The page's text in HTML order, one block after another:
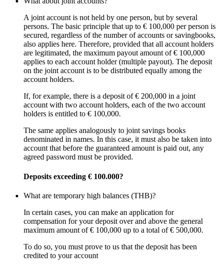
A joint account is not held by one person, but by several
persons. The basic principle that up to € 100,000 per person is
secured, regardless of the number of accounts or savingbooks,
also applies here. Therefore, provided that all account holders
are legitimated, the maximum payout amount of € 100,000
applies to each account holder (multiple payout). The deposit
on the joint account is to be distributed equally among the
account holders.
If, for example, there is a deposit of € 200,000 in a joint
account with two account holders, each of the two account
holders is entitled to € 100,000.
The same applies analogously to joint savings books
denominated in names. In this case, it must also be taken into
account that before the guaranteed amount is paid out, any
agreed password must be provided.
Deposits exceeding € 100.000?
What are temporary high balances (THB)?
In certain cases, you can make an application for
compensation for your deposit over and above the general
maximum amount of € 100,000 up to a total of € 500,000.
To do so, you must prove to us that the deposit has been
credited to your account